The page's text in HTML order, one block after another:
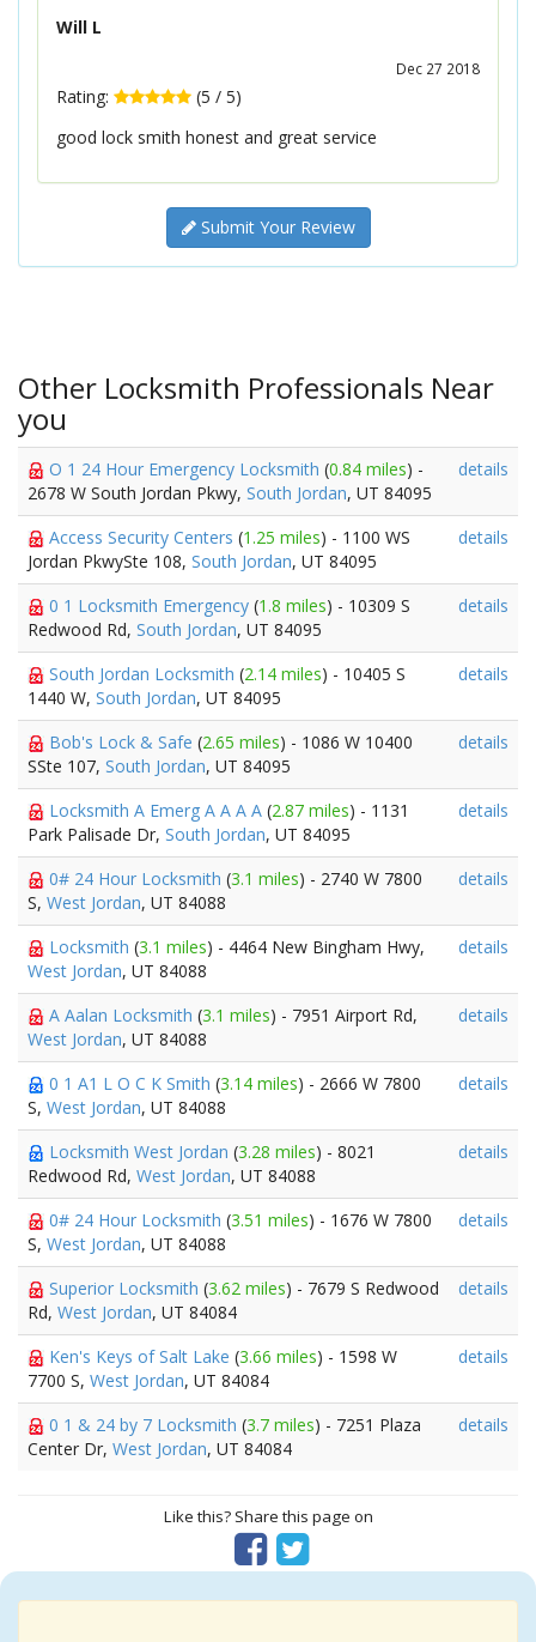
Will L
Dec 27 2018
Rating: (5 / 5)
good lock smith honest and great service
Submit Your Review
Other Locksmith Professionals Near
you
O 1 24 Hour Emergency Locksmith (0.84 miles) -
2678 W South Jordan Pkwy, South Jordan, UT 84095
details
Access Security Centers (1.25 miles) - 1100 WS
Jordan PkwySte 108, South Jordan, UT 84095
details
0 1 Locksmith Emergency (1.8 miles) - 10309 S
Redwood Rd, South Jordan, UT 84095
details
South Jordan Locksmith (2.14 miles) - 10405 S
1440 W, South Jordan, UT 84095
details
Bob's Lock & Safe (2.65 miles) - 1086 W 10400
SSte 107, South Jordan, UT 84095
details
Locksmith A Emerg A A A A (2.87 miles) - 1131
Park Palisade Dr, South Jordan, UT 84095
details
0# 24 Hour Locksmith (3.1 miles) - 2740 W 7800
S, West Jordan, UT 84088
details
Locksmith (3.1 miles) - 4464 New Bingham Hwy,
West Jordan, UT 84088
details
A Aalan Locksmith (3.1 miles) - 7951 Airport Rd,
West Jordan, UT 84088
details
0 1 A1 L O C K Smith (3.14 miles) - 2666 W 7800
S, West Jordan, UT 84088
details
Locksmith West Jordan (3.28 miles) - 8021
Redwood Rd, West Jordan, UT 84088
details
0# 24 Hour Locksmith (3.51 miles) - 1676 W 7800
S, West Jordan, UT 84088
details
Superior Locksmith (3.62 miles) - 7679 S Redwood
Rd, West Jordan, UT 84084
details
Ken's Keys of Salt Lake (3.66 miles) - 1598 W
7700 S, West Jordan, UT 84084
details
0 1 & 24 by 7 Locksmith (3.7 miles) - 7251 Plaza
Center Dr, West Jordan, UT 84084
details
Like this? Share this page on